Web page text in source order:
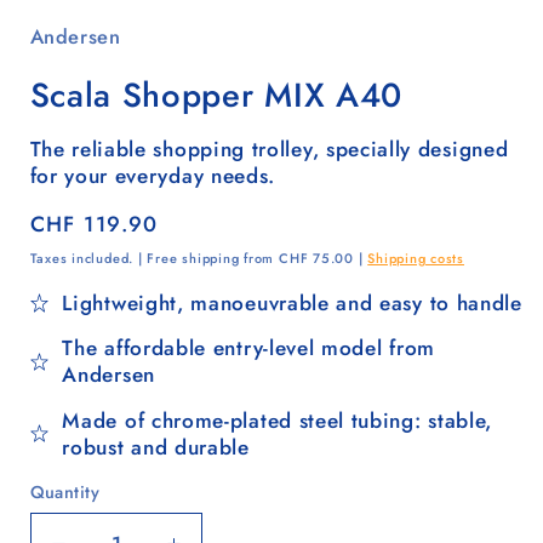
Andersen
Scala Shopper MIX A40
The reliable shopping trolley, specially designed
for your everyday needs.
Regular
price
CHF 119.90
Taxes included. | Free shipping from CHF 75.00 |Shipping costs
Lightweight, manoeuvrable and easy to handle
The affordable entry-level model from
Andersen
Made of chrome-plated steel tubing: stable,
robust and durable
Quantity
Quantity